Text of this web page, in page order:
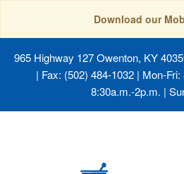
Download our
965 Highway 127 Owenton, KY
| Fax: (502) 484-1032 | Mon-
8:30a.m.-2p.m. |